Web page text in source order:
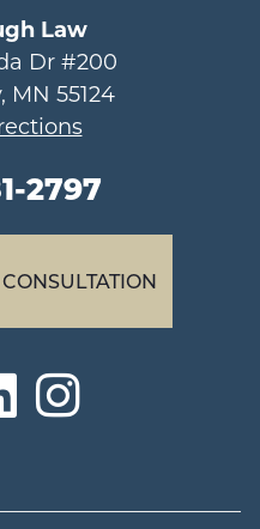
Law
Dr #200
MN 55124
2797